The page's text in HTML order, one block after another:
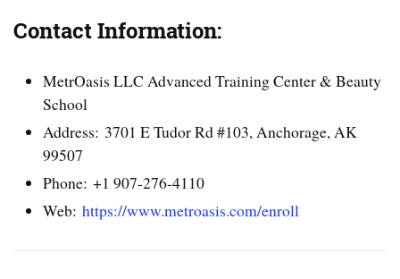
Contact Information:
MetrOasis LLC Advanced Training Center & Beauty
School
Address: 3701 E Tudor Rd #103, Anchorage, AK
99507
Phone: +1 907-276-4110
Web:https://www.metroasis.com/enroll